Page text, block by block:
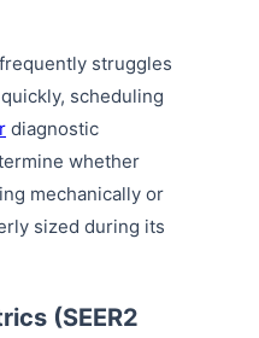
struggles
scheduling
diagnostic
whether
mechanically or
sized during its
(SEER2